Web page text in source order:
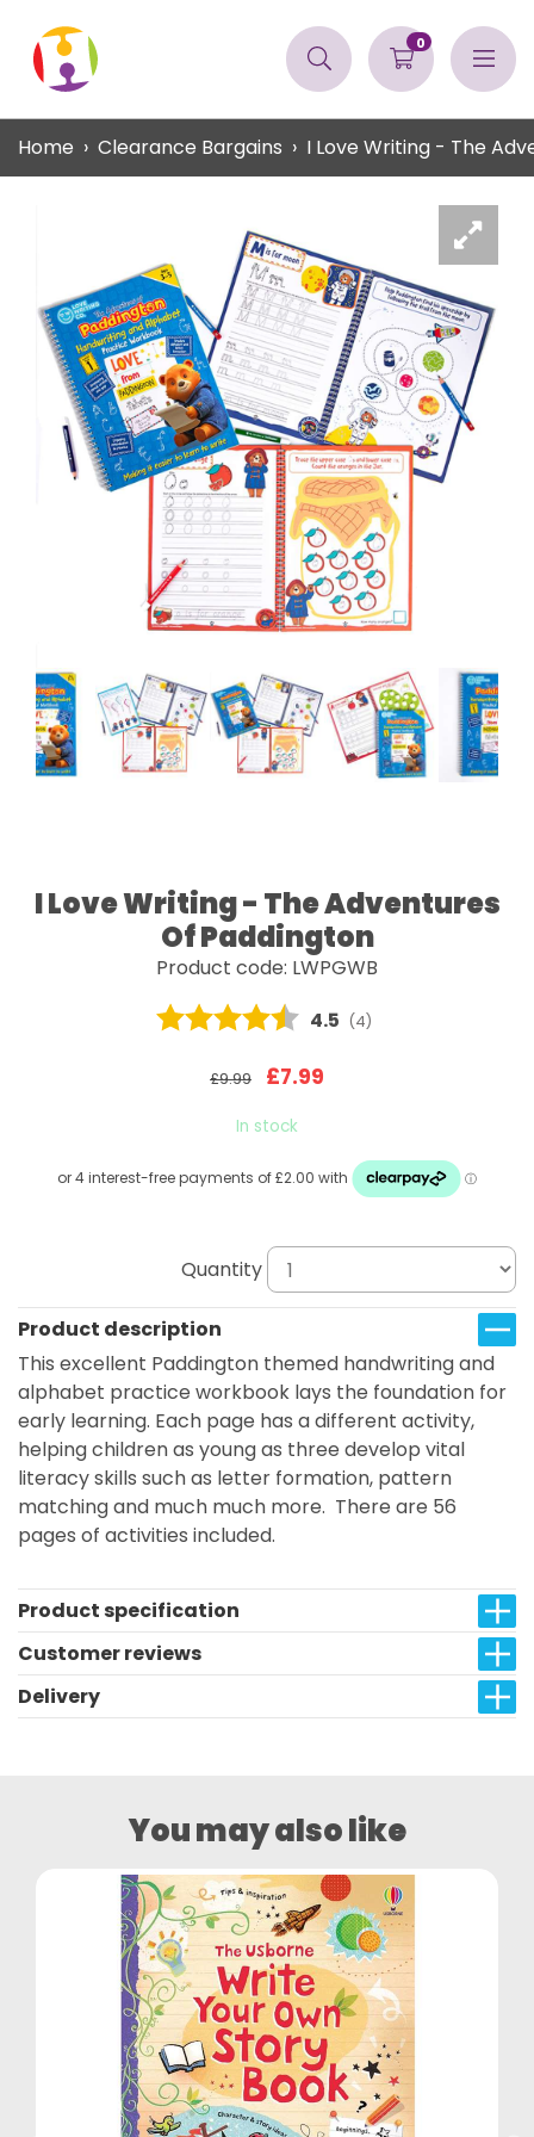
0
Home Clearance Bargains I Love Writing - The
I Love Writing - The Adventures
Of Paddington
Product code: LWPGWB
Average rating:
4.5 (votes:
4)
£9.99 £7.99
In stock
Quantity
Product description
This excellent Paddington themed handwriting and
alphabet practice workbook lays the foundation for
early learning. Each page has a different activity,
helping children as young as three develop vital
literacy skills such as letter formation, pattern
matching and much much more. There are 56
pages of activities included.
Product specification
Customer reviews
Delivery
You may also like